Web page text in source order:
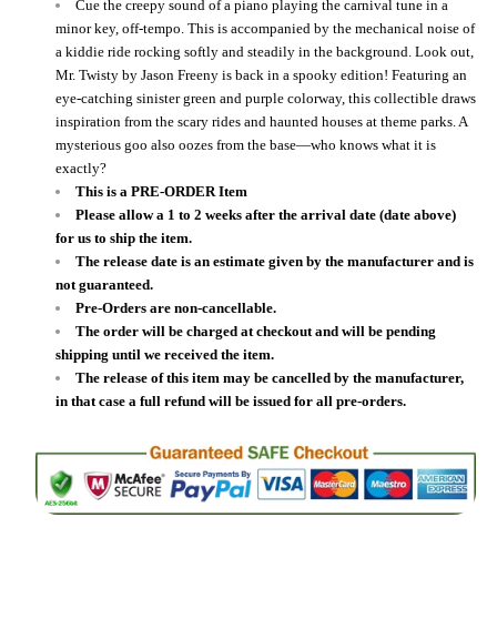
Cue the creepy sound of a piano playing the carnival tune in a
minor key, off-tempo. This is accompanied by the mechanical noise of
a kiddie ride rocking softly and steadily in the background. Look out,
Mr. Twisty by Jason Freeny is back in a spooky edition! Featuring an
eye-catching sinister green and purple colorway, this collectible draws
inspiration from the scary rides and haunted houses at theme parks. A
mysterious goo also oozes from the base—who knows what it is
exactly?
This is a PRE-ORDER Item
Please allow a 1 to 2 weeks after the arrival date (date above)
for us to ship the item.
The release date is an estimate given by the manufacturer and is
not guaranteed.
Pre-Orders are non-cancellable.
The order will be charged at checkout and will be pending
shipping until we received the item.
The release of this item may be cancelled by the manufacturer,
in that case a full refund will be issued for all pre-orders.